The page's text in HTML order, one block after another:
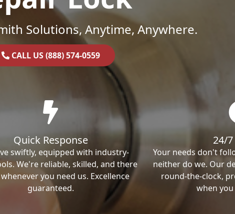
Solutions, Anytime, Anywhere.
CALL US (888) 574-0559
Quick Response
swiftly, equipped with industry-
We're reliable, skilled, and there
you need us. Excellence
guaranteed.
24/
Your needs don't
neither do we. Our
round-the-clock,
when